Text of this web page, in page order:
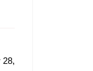
28,